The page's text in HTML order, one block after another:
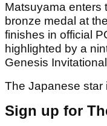
Matsuyama enters
bronze medal at
finishes in official
highlighted by a
Genesis
The Japanese star
Sign up for